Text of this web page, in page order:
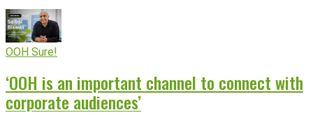
OOH Sure!
‘OOH is an important channel to connect with
corporate audiences’